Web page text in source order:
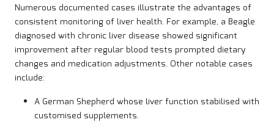
Numerous documented cases illustrate the advantages of
consistent monitoring of liver health. For example, a Beagle
diagnosed with chronic liver disease showed significant
improvement after regular blood tests prompted dietary
changes and medication adjustments. Other notable cases
include:
A German Shepherd whose liver function stabilised with
customised supplements.